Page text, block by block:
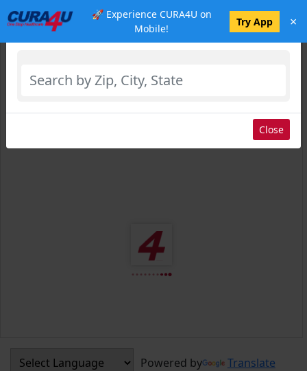
🚀 Experience CURA4U on
Mobile!
Try App ×
Powered by Translate
Select Location
Close